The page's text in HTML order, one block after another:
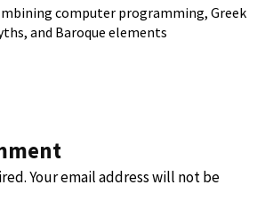
computer programming, Greek
and Baroque elements
Your email address will not be